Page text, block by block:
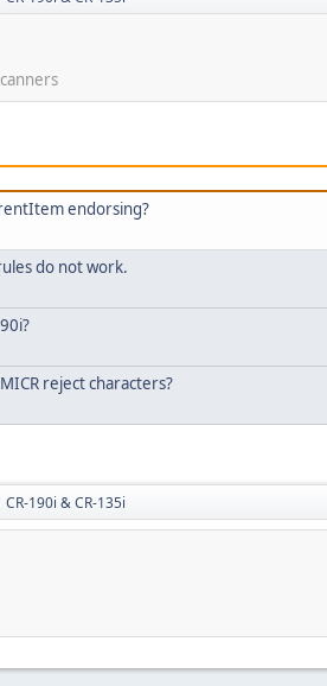
endorsing?
do not work.
reject characters?
CR-190i & CR-135i